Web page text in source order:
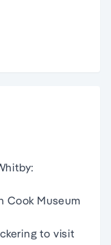
Cook Museum
to visit